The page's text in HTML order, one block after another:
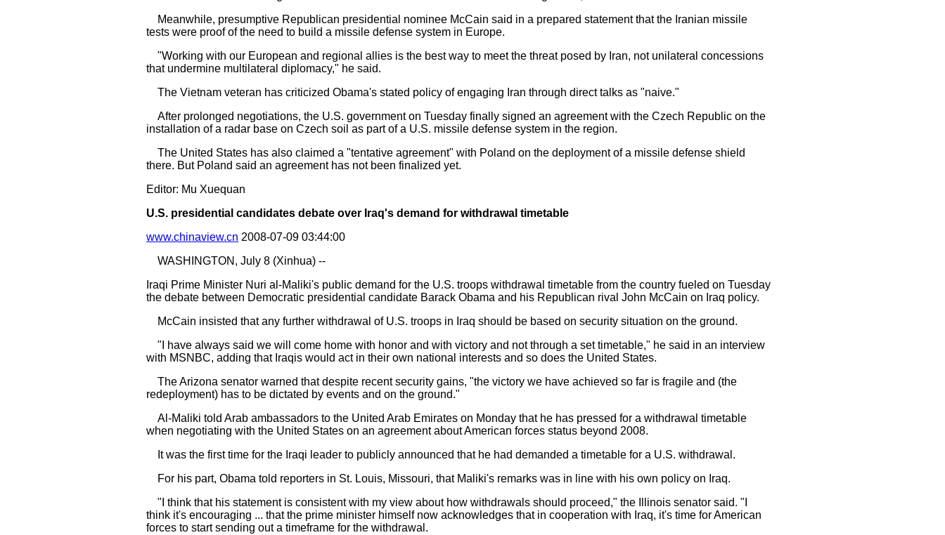
Meanwhile, presumptive Republican presidential nominee McCain said in a prepared statement that the Iranian missile
tests were proof of the need to build a missile defense system in Europe.
"Working with our European and regional allies is the best way to meet the threat posed by Iran, not unilateral concessions
that undermine multilateral diplomacy," he said.
The Vietnam veteran has criticized Obama's stated policy of engaging Iran through direct talks as "naive."
After prolonged negotiations, the U.S. government on Tuesday finally signed an agreement with the Czech Republic on the
installation of a radar base on Czech soil as part of a U.S. missile defense system in the region.
The United States has also claimed a "tentative agreement" with Poland on the deployment of a missile defense shield
there. But Poland said an agreement has not been finalized yet.
Editor: Mu Xuequan
U.S. presidential candidates debate over Iraq's demand for withdrawal timetable
www.chinaview.cn 2008-07-09 03:44:00
WASHINGTON, July 8 (Xinhua) --
Iraqi Prime Minister Nuri al-Maliki's public demand for the U.S. troops withdrawal timetable from the country fueled on Tuesday
the debate between Democratic presidential candidate Barack Obama and his Republican rival John McCain on Iraq policy.
McCain insisted that any further withdrawal of U.S. troops in Iraq should be based on security situation on the ground.
"I have always said we will come home with honor and with victory and not through a set timetable," he said in an interview
with MSNBC, adding that Iraqis would act in their own national interests and so does the United States.
The Arizona senator warned that despite recent security gains, "the victory we have achieved so far is fragile and (the
redeployment) has to be dictated by events and on the ground."
Al-Maliki told Arab ambassadors to the United Arab Emirates on Monday that he has pressed for a withdrawal timetable
when negotiating with the United States on an agreement about American forces status beyond 2008.
It was the first time for the Iraqi leader to publicly announced that he had demanded a timetable for a U.S. withdrawal.
For his part, Obama told reporters in St. Louis, Missouri, that Maliki's remarks was in line with his own policy on Iraq.
"I think that his statement is consistent with my view about how withdrawals should proceed," the Illinois senator said. "I
think it's encouraging ... that the prime minister himself now acknowledges that in cooperation with Iraq, it's time for American
forces to start sending out a timeframe for the withdrawal.